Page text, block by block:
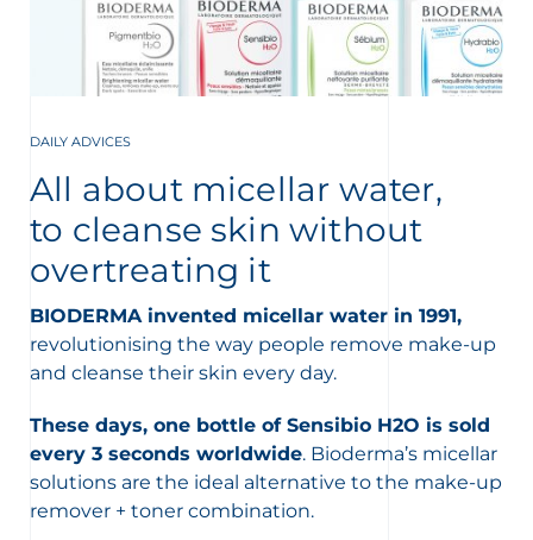
DAILY ADVICES
All about micellar water,
to cleanse skin without
overtreating it
BIODERMA invented micellar water in 1991,
revolutionising the way people remove make-up
and cleanse their skin every day.
These days, one bottle of Sensibio H2O is sold
every 3 seconds worldwide. Bioderma’s micellar
solutions are the ideal alternative to the make-up
remover + toner combination.